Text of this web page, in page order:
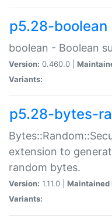
p5.28-boolean
boolean - Boolean
Version: 0.460.0 |
Variants:
p5.28-bytes-
extension to
random bytes.
Version: 1.11.0 | Maintained
Variants: